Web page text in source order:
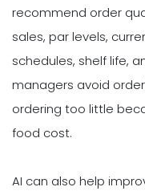
recommend order
sales, par levels,
schedules, shelf life,
managers avoid
ordering too little
food cost.
AI can also help